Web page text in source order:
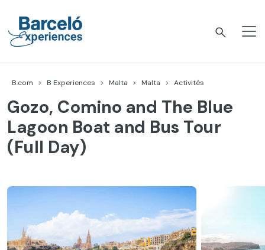
contenu
B.com B Experiences Malta Malta Activités
Gozo, Comino and The Blue
Lagoon Boat and Bus Tour
(Full Day)